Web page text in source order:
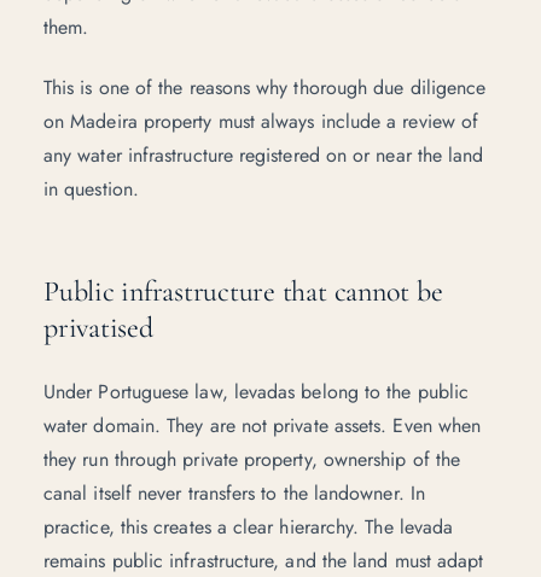
them.
This is one of the reasons why thoroughdue diligence
on Madeira property must always include a review of
any water infrastructure registered on or near the land
in question.
Public infrastructure that cannot be
privatised
Under Portuguese law, levadas belong to the public
water domain. They are not private assets. Even when
they run through private property, ownership of the
canal itself never transfers to the landowner. In
practice, this creates a clear hierarchy. The levada
remains public infrastructure, and the land must adapt